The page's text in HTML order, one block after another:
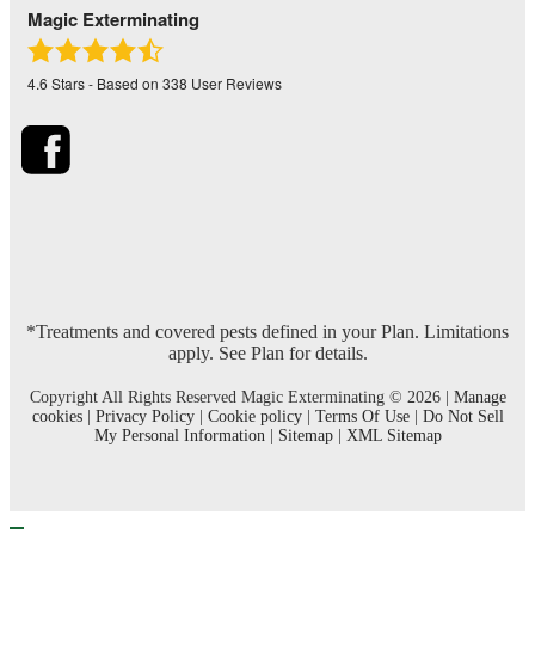
Magic Exterminating
4.6 Stars - Based on 338 User Reviews
*Treatments and covered pests defined in your Plan. Limitations
apply. See Plan for details.
Copyright All Rights Reserved Magic Exterminating © 2026 | Manage
cookies| Privacy Policy| Cookie policy| Terms Of Use| Do Not Sell
My Personal Information| Sitemap| XML Sitemap